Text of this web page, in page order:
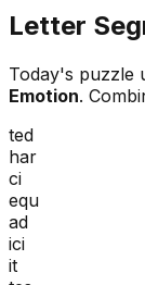
Letter
Today's puzzle
Emotion.
ted
har
ci
equ
ad
ici
it